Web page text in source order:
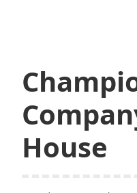
House